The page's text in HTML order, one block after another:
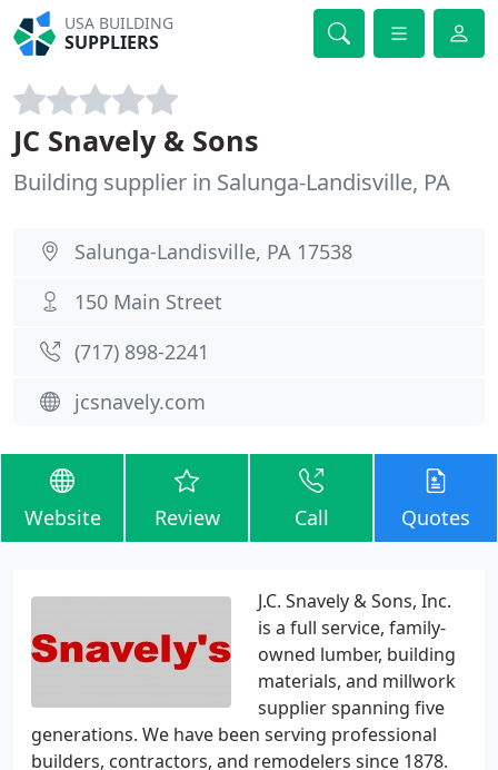
USA BUILDING
SUPPLIERS
JC Snavely & Sons
Building supplier in Salunga-Landisville, PA
Salunga-Landisville, PA 17538
150 Main Street
(717) 898-2241
jcsnavely.com
Website Review Call Quotes
J.C. Snavely & Sons, Inc.
is a full service, family-
owned lumber, building
materials, and millwork
supplier spanning five
generations. We have been serving professional
builders, contractors, and remodelers since 1878.